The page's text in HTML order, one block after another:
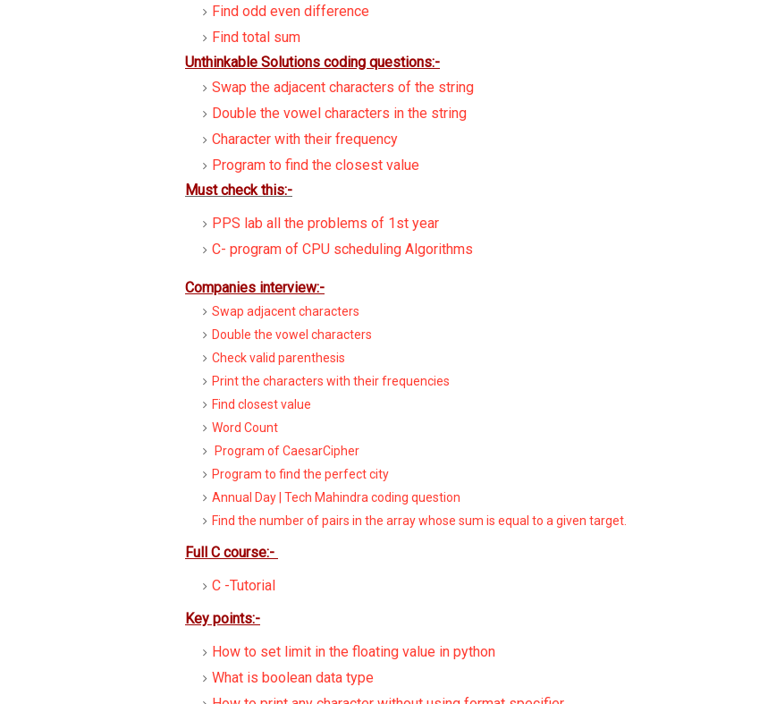
Find odd even difference
Find total sum
Unthinkable Solutions coding questions:-
Swap the adjacent characters of the string
Double the vowel characters in the string
Character with their frequency
Program to find the closest value
Must check this:-
PPS lab all the problems of 1st year
C- program of CPU scheduling Algorithms
Companies interview:-
Swap adjacent characters
Double the vowel characters
Check valid parenthesis
Print the characters with their frequencies
Find closest value
Word Count
Program of CaesarCipher
Program to find the perfect city
Annual Day | Tech Mahindra coding question
Find the number of pairs in the array whose sum is equal to a given target.
Full C course:-
C -Tutorial
Key points:-
How to set limit in the floating value in python
What is boolean data type